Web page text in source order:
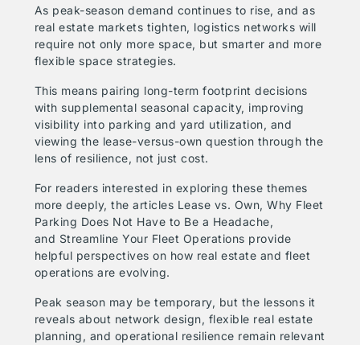
As peak-season demand continues to rise, and as
real estate markets tighten, logistics networks will
require not only more space, but smarter and more
flexible space strategies.
This means pairing long-term footprint decisions
with supplemental seasonal capacity, improving
visibility into parking and yard utilization, and
viewing the lease-versus-own question through the
lens of resilience, not just cost.
For readers interested in exploring these themes
more deeply, the articles Lease vs. Own,Why Fleet
Parking Does Not Have to Be a Headache,
and Streamline Your Fleet Operations provide
helpful perspectives on how real estate and fleet
operations are evolving.
Peak season may be temporary, but the lessons it
reveals about network design, flexible real estate
planning, and operational resilience remain relevant